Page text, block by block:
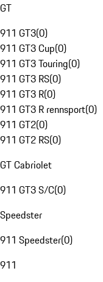
GT
911 GT3(0)
911 GT3 Cup(0)
911 GT3 Touring(0)
911 GT3 RS(0)
911 GT3 R(0)
911 GT3 R rennsport(0)
911 GT2(0)
911 GT2 RS(0)
GT Cabriolet
911 GT3 S/C(0)
Speedster
911 Speedster(0)
911